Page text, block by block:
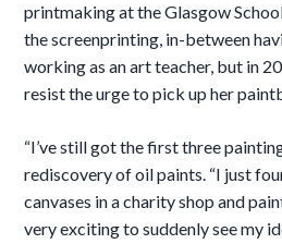
printmaking at the Glasgow
the screenprinting, in-between
working as an art teacher, but in
resist the urge to pick up her
“I’ve still got the first three
rediscovery of oil paints. “I just
canvases in a charity shop and
very exciting to suddenly see my